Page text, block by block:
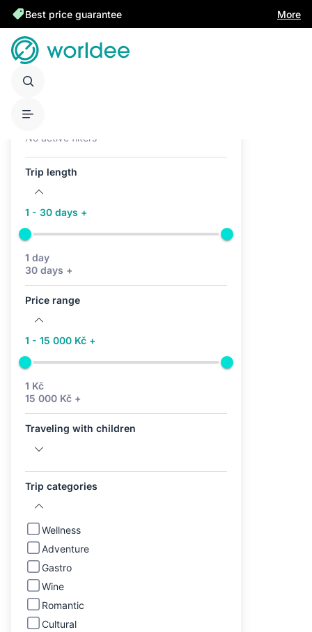
Best price guarantee More
No active filters
Trip length
1 - 30 days +
1 day
30 days +
Price range
1 - 15 000 Kč +
1 Kč
15 000 Kč +
Traveling with children
Trip categories
Wellness
Adventure
Gastro
Wine
Romantic
Cultural